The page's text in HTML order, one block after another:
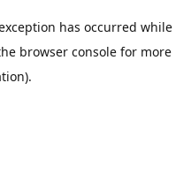
has occurred while
browser consolefor more